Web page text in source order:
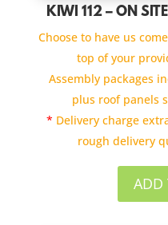
KIWI 112 – ON
Choose to have us
top of your
Assembly packages
plus roof panels
* Delivery charge
rough delivery
ADD